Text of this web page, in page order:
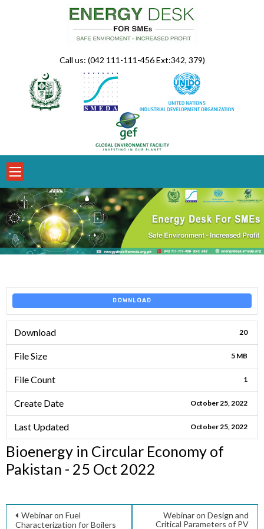
Call us: (042 111-111-456 Ext:342, 379)
DOWNLOAD
Download 20
File Size 5 MB
File Count 1
Create Date October 25, 2022
Last Updated October 25, 2022
Bioenergy in Circular Economy of
Pakistan - 25 Oct 2022
Post
Webinar on Fuel
Characterization for Boilers
Webinar on Design and
Critical Parameters of PV